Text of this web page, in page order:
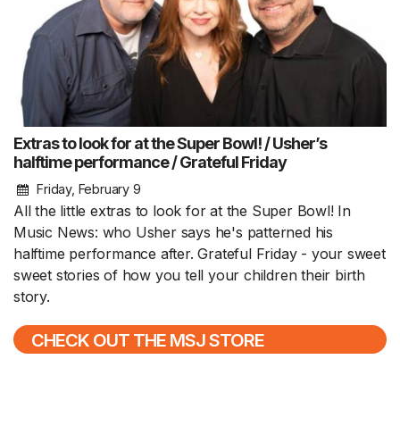
Extras to look for at the Super Bowl! / Usher’s
halftime performance / Grateful Friday
Friday, February 9
All the little extras to look for at the Super Bowl! In
Music News: who Usher says he's patterned his
halftime performance after. Grateful Friday - your sweet
sweet stories of how you tell your children their birth
story.
CHECK OUT THE MSJ STORE